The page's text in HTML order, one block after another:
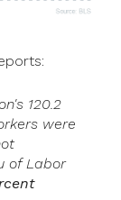
120.2
were
of Labor